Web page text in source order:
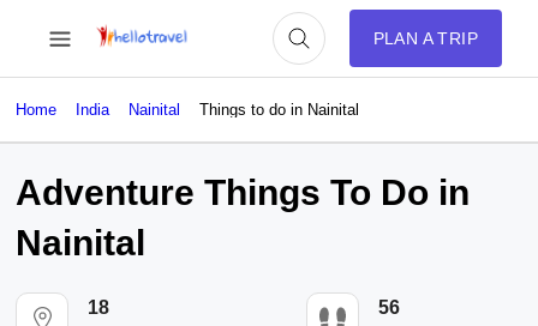
PLAN A TRIP
Home India Nainital Things to do in Nainital
Adventure Things To Do in
Nainital
18 56